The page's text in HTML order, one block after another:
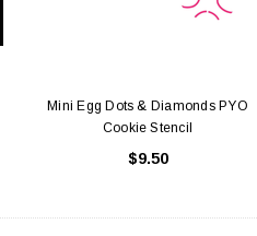
Mini Egg Dots & Diamonds PYO
Cookie Stencil
$9.50